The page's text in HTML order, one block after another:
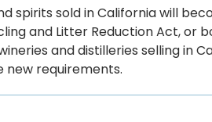
spirits sold in California will
and Litter Reduction Act, or
and distilleries selling in
requirements.